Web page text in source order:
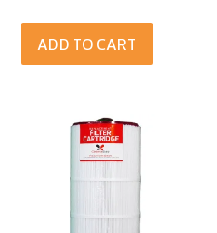
ADD TO CART